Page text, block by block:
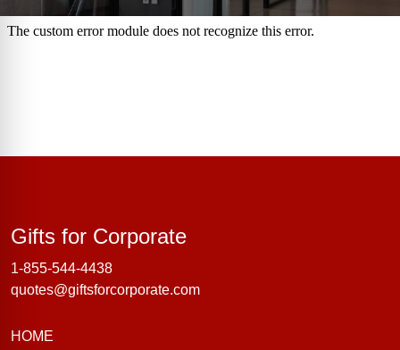
Gifts for CorporateGifts for Corporate
1-855-544-4438
quotes@giftsforcorporate.com
HOME